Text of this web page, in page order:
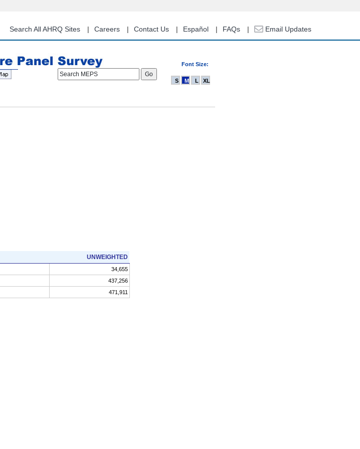
content
Search All AHRQ Sites Careers Contact Us Español FAQs Email Updates
Font Size:
Search MEPS
S M L XL
UNWEIGHTED
34,655
437,256
471,911